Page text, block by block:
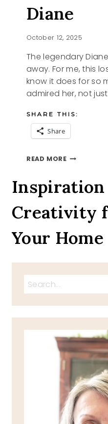
Diane
October 12, 2025
The legendary
away. For me, this
know it does for so
admired her, not
SHARE THIS:
Share
READ MORE
Inspiration
Creativity
Your Home
Search